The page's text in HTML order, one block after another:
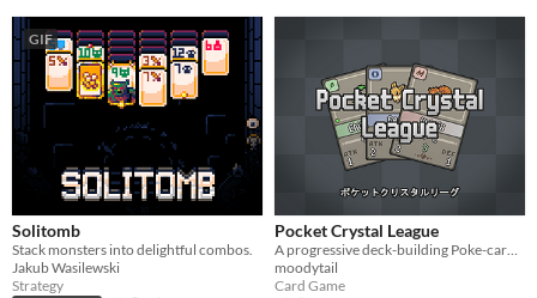
GIF
Solitomb
Stack monsters into delightful combos.
Jakub Wasilewski
Strategy
Pocket Crystal League
A progressive deck-building Poke-card game.
moodytail
Card Game